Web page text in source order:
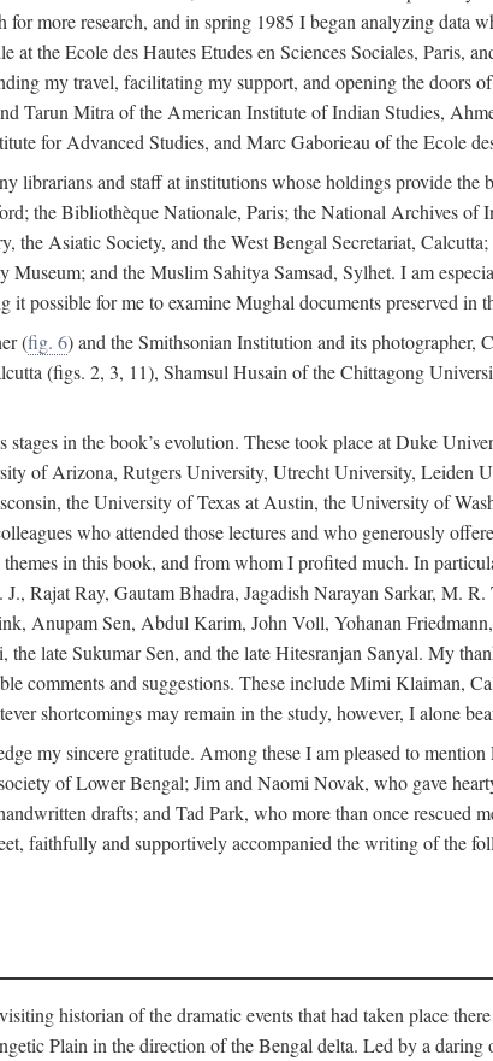
more research, and in spring 1985 I began analyzing data
the Ecole des Hautes Etudes en Sciences Sociales, Paris,
my travel, facilitating my support, and opening the doors
Tarun Mitra of the American Institute of Indian Studies,
for Advanced Studies, and Marc Gaborieau of the Ecole
librarians and staff at institutions whose holdings provide the
the Bibliothèque Nationale, Paris; the National Archives
Asiatic Society, and the West Bengal Secretariat,
and the Muslim Sahitya Samsad, Sylhet. I am
possible for me to examine Mughal documents preserved in
(fig. 6) and the Smithsonian Institution and its photographer,
(figs. 2, 3, 11), Shamsul Husain of the Chittagong
in the book’s evolution. These took place at Duke
of Arizona, Rutgers University, Utrecht University, Leiden
the University of Texas at Austin, the University of
who attended those lectures and who generously
in this book, and from whom I profited much. In
Rajat Ray, Gautam Bhadra, Jagadish Narayan Sarkar, M.
Anupam Sen, Abdul Karim, John Voll, Yohanan
late Sukumar Sen, and the late Hitesranjan Sanyal. My
comments and suggestions. These include Mimi Klaiman,
shortcomings may remain in the study, however, I alone
my sincere gratitude. Among these I am pleased to
of Lower Bengal; Jim and Naomi Novak, who gave
drafts; and Tad Park, who more than once rescued
faithfully and supportively accompanied the writing of the
historian of the dramatic events that had taken place
Plain in the direction of the Bengal delta. Led by a